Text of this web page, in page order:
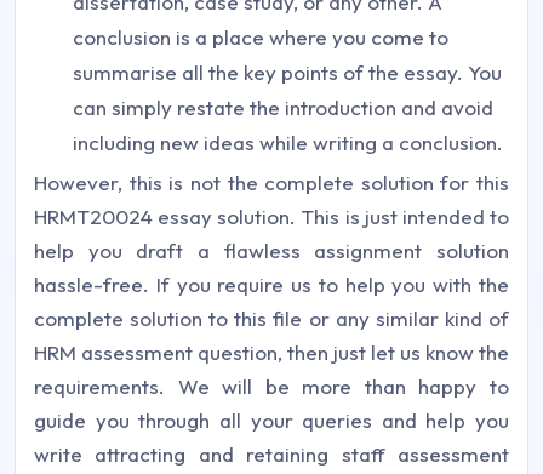
conclusion is a place where you come to
summarise all the key points of the essay. You
can simply restate the introduction and avoid
including new ideas while writing a conclusion.
However, this is not the complete solution for this
HRMT20024 essay solution. This is just intended to
help you draft a flawless assignment solution
hassle-free. If you require us to help you with the
complete solution to this file or any similar kind of
HRM assessment question, then just let us know the
requirements. We will be more than happy to
guide you through all your queries and help you
write attracting and retaining staff assessment